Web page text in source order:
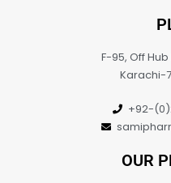
F-95, Off Hub
Karachi-
+92-
OUR